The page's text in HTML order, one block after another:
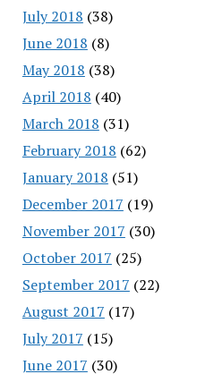
July 2018 (38)
June 2018 (8)
May 2018 (38)
April 2018 (40)
March 2018 (31)
February 2018 (62)
January 2018 (51)
December 2017 (19)
November 2017 (30)
October 2017 (25)
September 2017 (22)
August 2017 (17)
July 2017 (15)
June 2017 (30)